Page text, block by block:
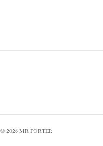
© 2026 MR PORTER